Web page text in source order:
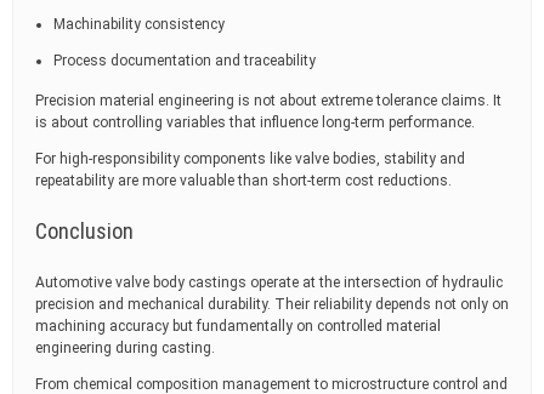
Machinability consistency
Process documentation and traceability
Precision material engineering is not about extreme tolerance claims. It
is about controlling variables that influence long-term performance.
For high-responsibility components like valve bodies, stability and
repeatability are more valuable than short-term cost reductions.
Conclusion
Automotive valve body castings operate at the intersection of hydraulic
precision and mechanical durability. Their reliability depends not only on
machining accuracy but fundamentally on controlled material
engineering during casting.
From chemical composition management to microstructure control and